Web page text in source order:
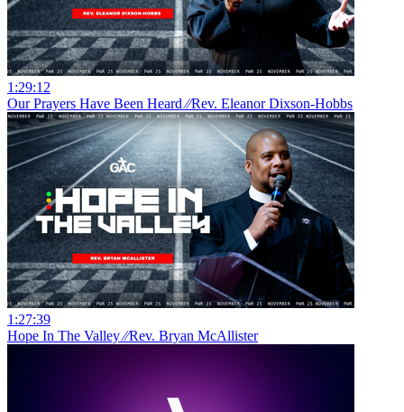
1:29:12
Our Prayers Have Been Heard ⁄⁄Rev. Eleanor Dixson-Hobbs
1:27:39
Hope In The Valley ⁄⁄Rev. Bryan McAllister